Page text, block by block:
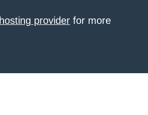
provider for more